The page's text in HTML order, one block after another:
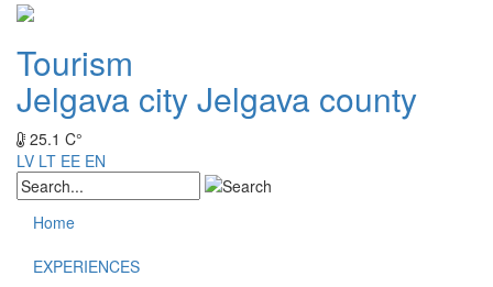
Tourism
Jelgava cityJelgava county
25.1 C°
LV LT EE EN
Home
EXPERIENCES